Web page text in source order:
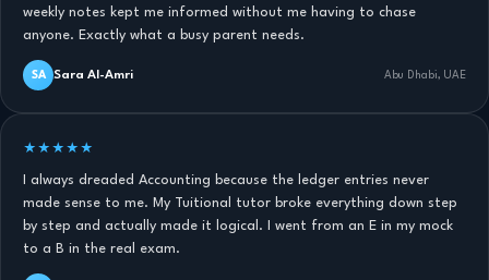
weekly notes kept me informed without me having to chase
anyone. Exactly what a busy parent needs.
SA Sara Al-Amri Abu Dhabi, UAE
★★★★★
I always dreaded Accounting because the ledger entries never
made sense to me. My Tuitional tutor broke everything down step
by step and actually made it logical. I went from an E in my mock
to a B in the real exam.